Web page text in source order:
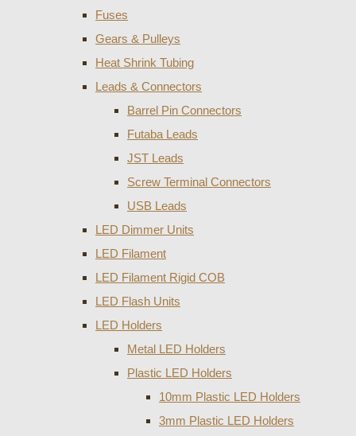
Fuses
Gears & Pulleys
Heat Shrink Tubing
Leads & Connectors
Barrel Pin Connectors
Futaba Leads
JST Leads
Screw Terminal Connectors
USB Leads
LED Dimmer Units
LED Filament
LED Filament Rigid COB
LED Flash Units
LED Holders
Metal LED Holders
Plastic LED Holders
10mm Plastic LED Holders
3mm Plastic LED Holders